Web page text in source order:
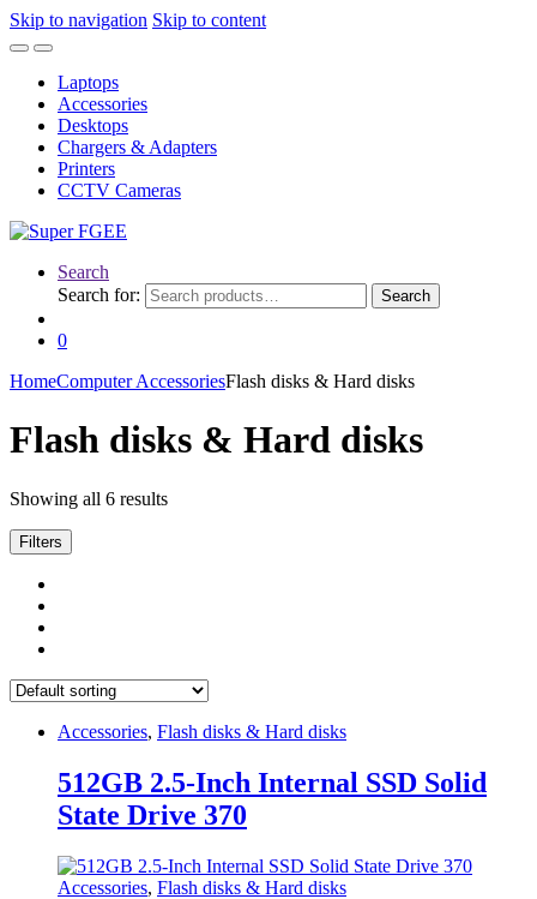
Skip to navigation Skip to content
Laptops
Accessories
Desktops
Chargers & Adapters
Printers
CCTV Cameras
Search
Search for:
Search
0
HomeComputer AccessoriesFlash disks & Hard disks
Flash disks & Hard disks
Showing all 6 results
Filters
Accessories, Flash disks & Hard disks
512GB 2.5-Inch Internal SSD Solid
State Drive 370
Accessories, Flash disks & Hard disks